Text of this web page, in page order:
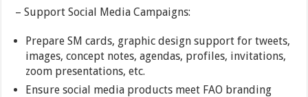
– Support Social Media Campaigns:
Prepare SM cards, graphic design support for tweets,
images, concept notes, agendas, profiles, invitations,
zoom presentations, etc.
Ensure social media products meet FAO branding